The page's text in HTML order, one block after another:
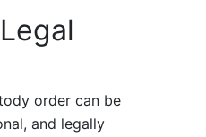
order can be
and legally